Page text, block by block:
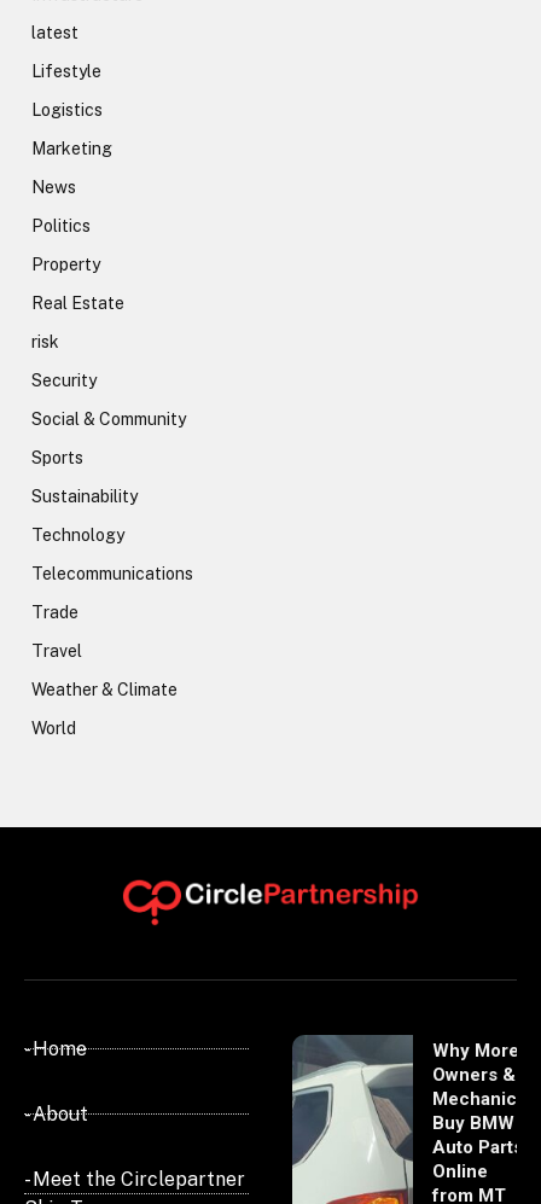
latest
Lifestyle
Logistics
Marketing
News
Politics
Property
Real Estate
risk
Security
Social & Community
Sports
Sustainability
Technology
Telecommunications
Trade
Travel
Weather & Climate
World
- Home
- About
- Meet the Circlepartner
Why More
Owners &
Mechanics
Buy BMW
Auto Parts
Online
from MT